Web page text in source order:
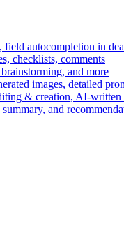
field autocompletion in
checklists, comments
and more
images, detailed
& creation, AI-written
and